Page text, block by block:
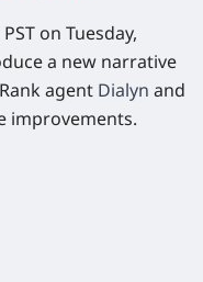
on Tuesday,
a new narrative
agent Dialyn and
improvements.